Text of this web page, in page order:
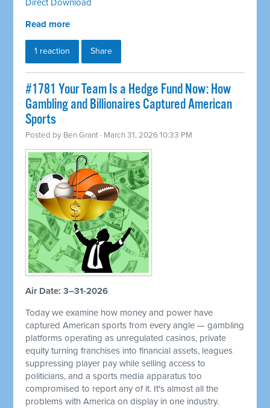
Direct Download
Read more
1 reaction Share
#1781 Your Team Is a Hedge Fund Now: How
Gambling and Billionaires Captured American
Sports
Posted by Ben Grant · March 31, 2026 10:33 PM
Air Date: 3–31-2026
Today we examine how money and power have
captured American sports from every angle — gambling
platforms operating as unregulated casinos, private
equity turning franchises into financial assets, leagues
suppressing player pay while selling access to
politicians, and a sports media apparatus too
compromised to report any of it. It's almost all the
problems with America on display in one industry.